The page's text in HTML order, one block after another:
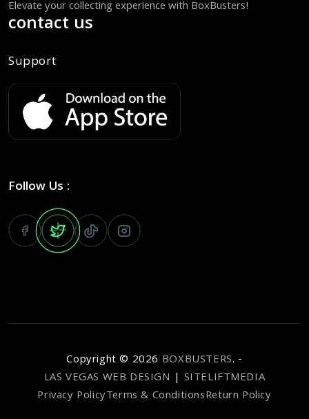
Elevate your collecting experience with BoxBusters!
contact us
Support
Follow Us :
Copyright © 2026 BOXBUSTERS. -
LAS VEGAS WEB DESIGN | SITELIFTMEDIA
Privacy PolicyTerms & ConditionsReturn Policy